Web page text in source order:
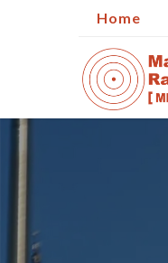
Home